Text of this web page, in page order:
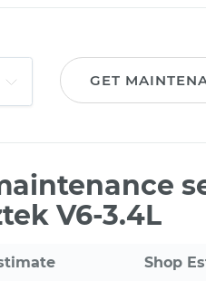
GET
V6-3.4L
Shop